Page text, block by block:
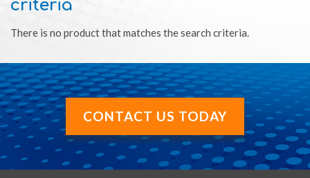
criteria
There is no product that matches the search criteria.
CONTACT US TODAY